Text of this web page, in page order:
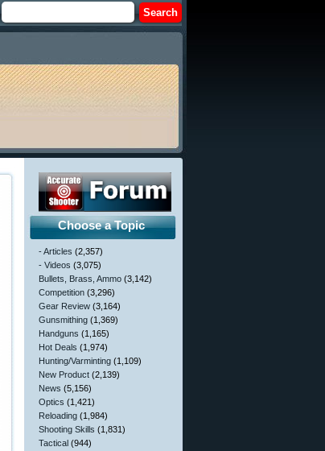
Choose a Topic
- Articles (2,357)
- Videos (3,075)
Bullets, Brass, Ammo (3,142)
Competition (3,296)
Gear Review (3,164)
Gunsmithing (1,369)
Handguns (1,165)
Hot Deals (1,974)
Hunting/Varminting (1,109)
New Product (2,139)
News (5,156)
Optics (1,421)
Reloading (1,984)
Shooting Skills (1,831)
Tactical (944)